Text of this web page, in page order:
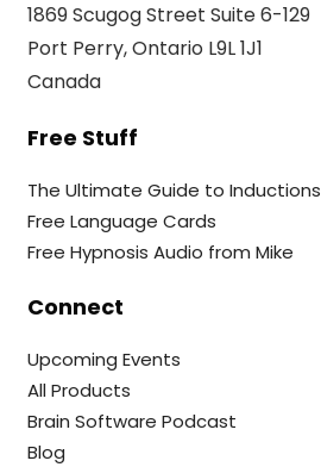
1869 Scugog Street Suite 6-129
Port Perry, Ontario L9L 1J1
Canada
Free Stuff
The Ultimate Guide to Inductions
Free Language Cards
Free Hypnosis Audio from Mike
Connect
Upcoming Events
All Products
Brain Software Podcast
Blog